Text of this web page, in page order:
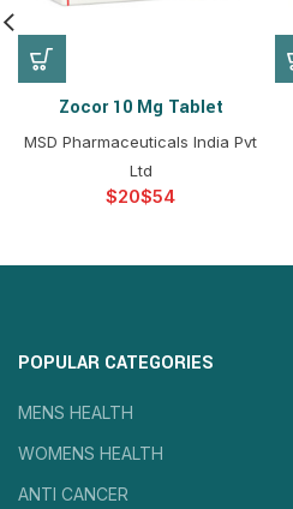
Zocor 10 Mg Tablet
MSD Pharmaceuticals India Pvt
Ltd
$ $
POPULAR CATEGORIES
MENS HEALTH
WOMENS HEALTH
ANTI CANCER